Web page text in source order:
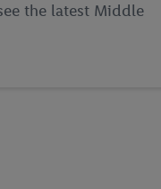
the latest Middle